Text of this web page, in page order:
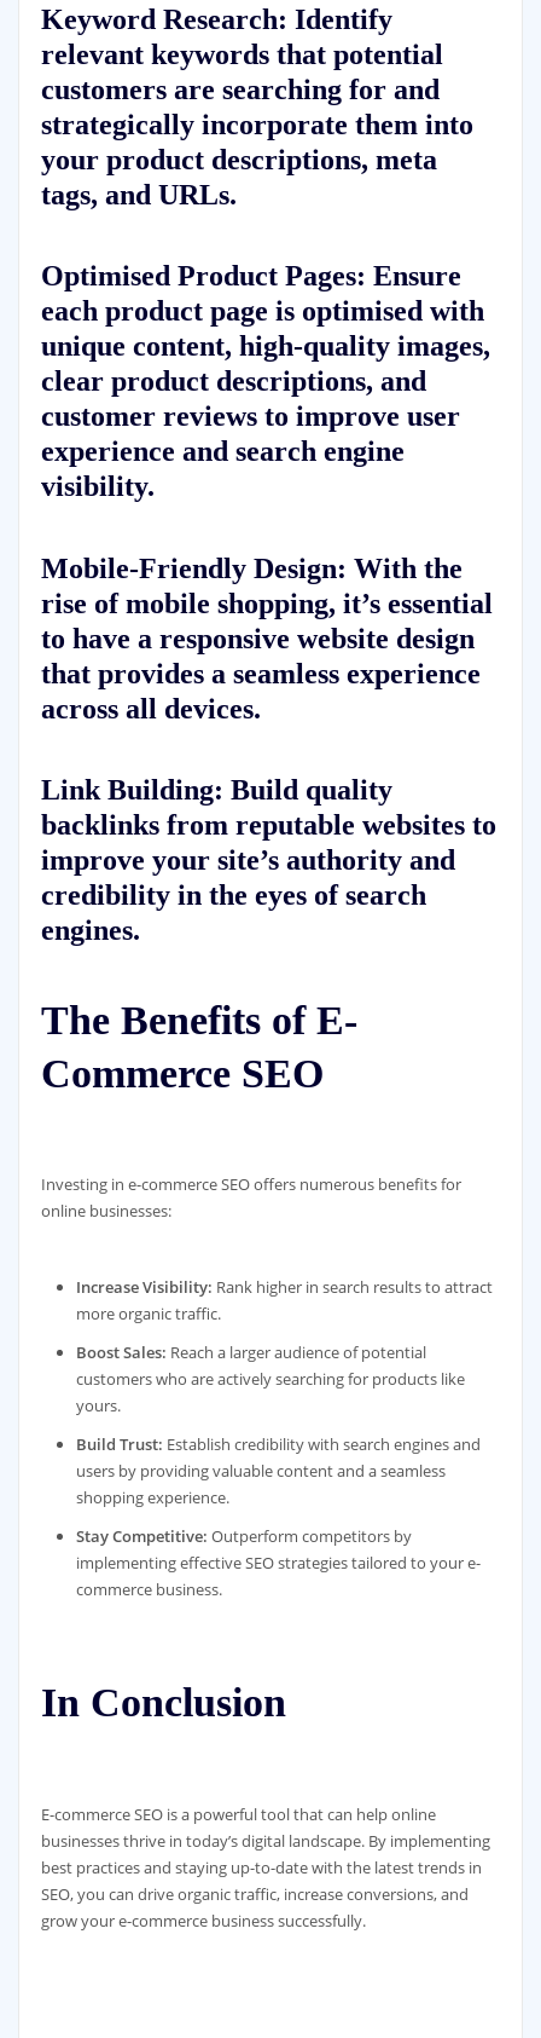
Keyword Research: Identify
relevant keywords that potential
customers are searching for and
strategically incorporate them into
your product descriptions, meta
tags, and URLs.
Optimised Product Pages: Ensure
each product page is optimised with
unique content, high-quality images,
clear product descriptions, and
customer reviews to improve user
experience and search engine
visibility.
Mobile-Friendly Design: With the
rise of mobile shopping, it’s essential
to have a responsive website design
that provides a seamless experience
across all devices.
Link Building: Build quality
backlinks from reputable websites to
improve your site’s authority and
credibility in the eyes of search
engines.
The Benefits of E-
Commerce SEO
Investing in e-commerce SEO offers numerous benefits for
online businesses:
Increase Visibility: Rank higher in search results to attract
more organic traffic.
Boost Sales: Reach a larger audience of potential
customers who are actively searching for products like
yours.
Build Trust: Establish credibility with search engines and
users by providing valuable content and a seamless
shopping experience.
Stay Competitive: Outperform competitors by
implementing effective SEO strategies tailored to your e-
commerce business.
In Conclusion
E-commerce SEO is a powerful tool that can help online
businesses thrive in today’s digital landscape. By implementing
best practices and staying up-to-date with the latest trends in
SEO, you can drive organic traffic, increase conversions, and
grow your e-commerce business successfully.